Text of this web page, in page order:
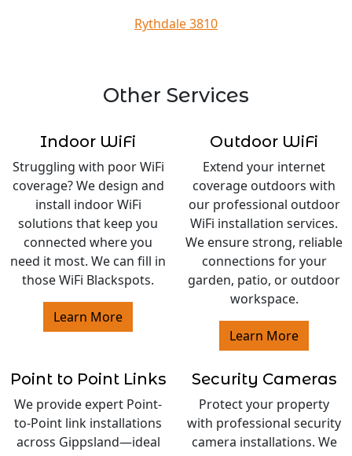
Rythdale 3810
Other Services
Indoor WiFi
Struggling with poor WiFi
coverage? We design and
install indoor WiFi
solutions that keep you
connected where you
need it most. We can fill in
those WiFi Blackspots.
Learn More
Outdoor WiFi
Extend your internet
coverage outdoors with
our professional outdoor
WiFi installation services.
We ensure strong, reliable
connections for your
garden, patio, or outdoor
workspace.
Learn More
Point to Point Links
We provide expert Point-
to-Point link installations
across Gippsland—ideal
Security Cameras
Protect your property
with professional security
camera installations. We